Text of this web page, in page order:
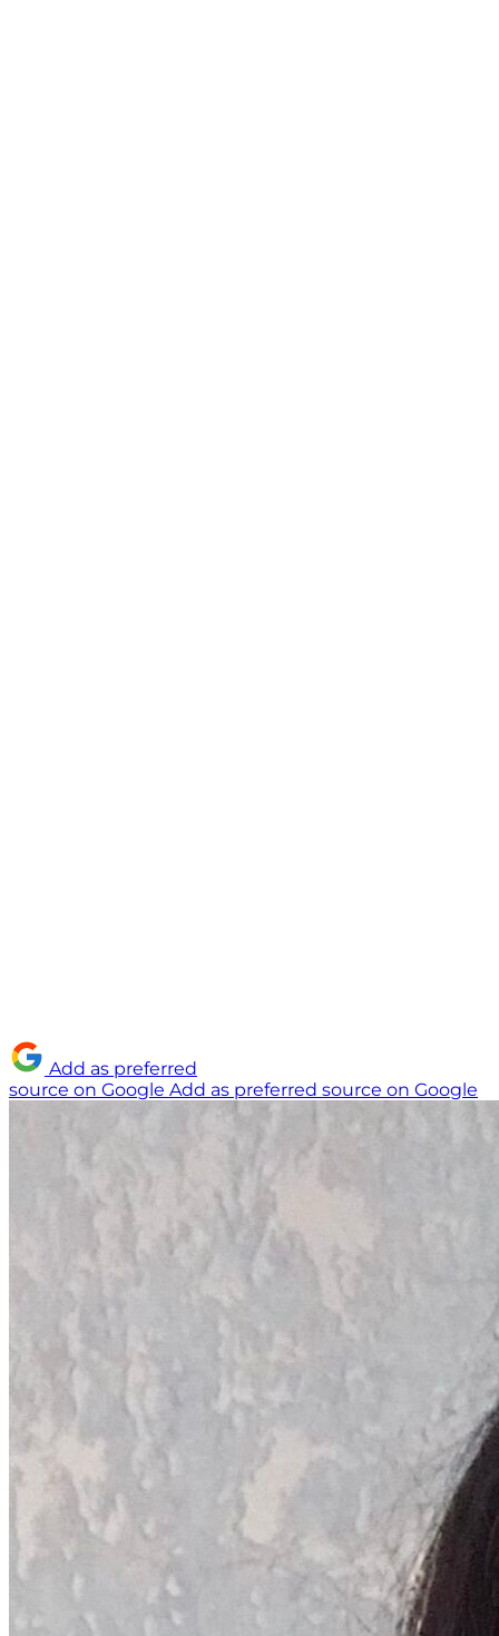
Add as preferred
source on Google Add as preferred source on Google